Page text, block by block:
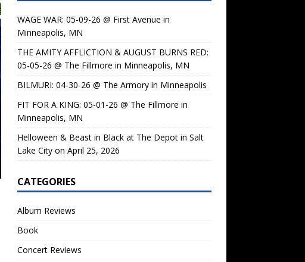
WAGE WAR: 05-09-26 @ First Avenue in
Minneapolis, MN
THE AMITY AFFLICTION & AUGUST BURNS RED:
05-05-26 @ The Fillmore in Minneapolis, MN
BILMURI: 04-30-26 @ The Armory in Minneapolis
FIT FOR A KING: 05-01-26 @ The Fillmore in
Minneapolis, MN
Helloween & Beast in Black at The Depot in Salt
Lake City on April 25, 2026
CATEGORIES
Album Reviews
Book
Concert Reviews